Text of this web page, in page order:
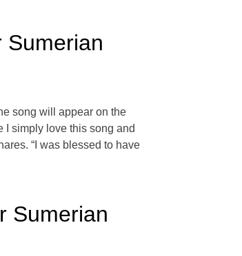
Sumerian
song will appear on the
I simply love this song and
“I was blessed to have
Sumerian